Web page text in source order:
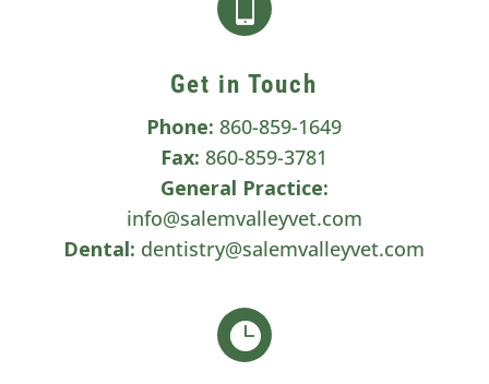

Get in Touch
Phone: 860-859-1649
Fax: 860-859-3781
General Practice:
info@salemvalleyvet.com
Dental: dentistry@salemvalleyvet.com
